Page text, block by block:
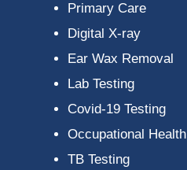
Primary Care
Digital X-ray
Ear Wax Removal
Lab Testing
Covid-19 Testing
Occupational Health
TB Testing